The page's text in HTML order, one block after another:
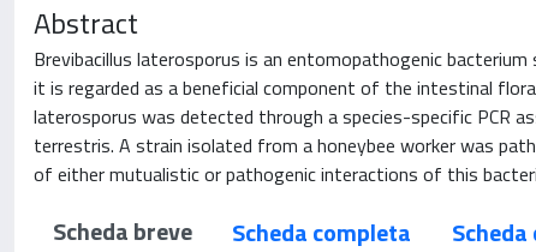
Abstract
Brevibacillus laterosporus is an entomopathogenic
it is regarded as a beneficial component of the intestinal
laterosporus was detected through a species-specific PCR
terrestris. A strain isolated from a honeybee worker was
of either mutualistic or pathogenic interactions of this
Scheda breve Scheda completa